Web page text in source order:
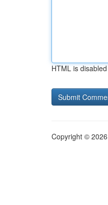
HTML is disabled
Copyright ©